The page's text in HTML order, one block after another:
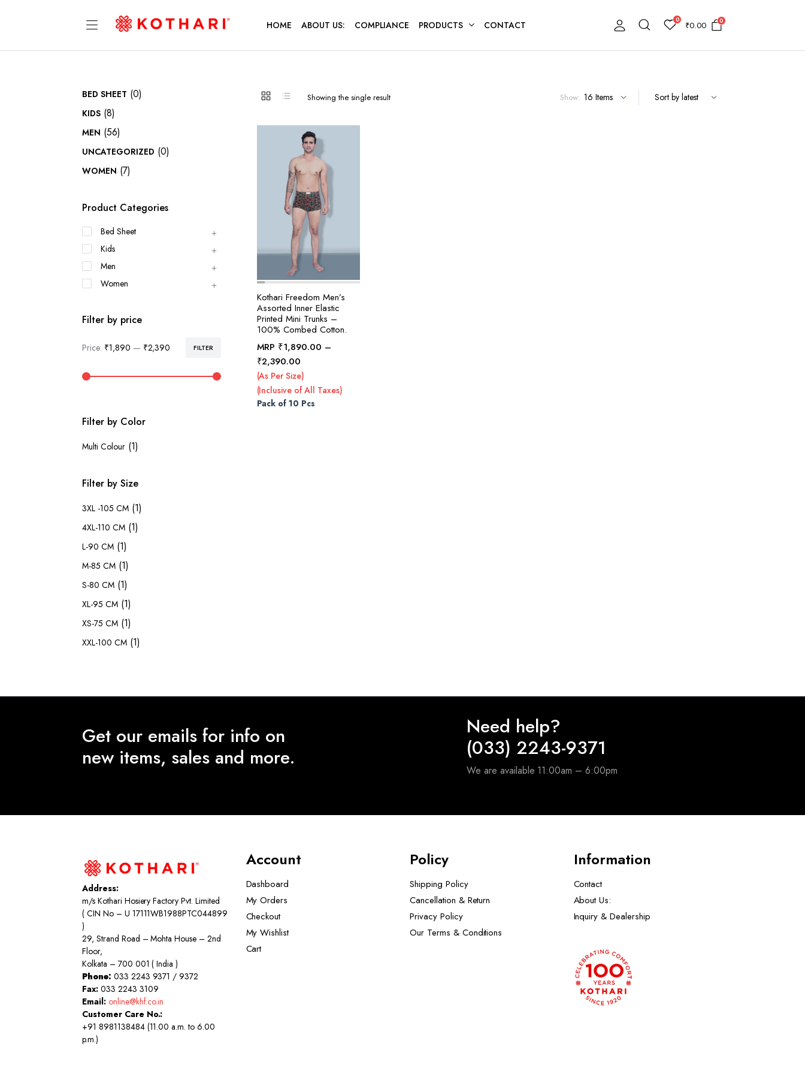
HOME ABOUT US: COMPLIANCE PRODUCTS CONTACT 0 ₹0.00 0
Showing the single result Show:
Kothari Freedom Men’s
Assorted Inner Elastic
Printed Mini Trunks –
100% Combed Cotton.
MRP ₹1,890.00 –
₹2,390.00
range:
₹1,890.00
through
(As Per Size)
(Inclusive of All Taxes)
Pack of 10 Pcs
BED SHEET (0)
KIDS (8)
MEN (56)
UNCATEGORIZED (0)
WOMEN (7)
Product Categories
Bed Sheet
Kids
Men
Women
Filter by price
FILTER
Price: ₹1,890 — ₹2,390
Filter by Color
Multi Colour (1)
Filter by Size
3XL -105 CM (1)
4XL-110 CM (1)
L-90 CM (1)
M-85 CM (1)
S-80 CM (1)
XL-95 CM (1)
XS-75 CM (1)
XXL-100 CM (1)
Get our emails for info on
new items, sales and more.
Need help?
(033) 2243-9371
We are available 11:00am – 6:00pm
Address:
m/s Kothari Hosiery Factory Pvt. Limited
( CIN No – U 17111WB1988PTC044899
)
29, Strand Road – Mohta House – 2nd
Floor,
Kolkata – 700 001 ( India )
Phone: 033 2243 9371 / 9372
Fax:033 2243 3109
Email: online@khf.co.in
Customer Care No.:
+91 8981138484 (11.00 a.m. to 6.00
p.m.)
Account
Dashboard
My Orders
Checkout
My Wishlist
Cart
Policy
Shipping Policy
Cancellation & Return
Privacy Policy
Our Terms & Conditions ​
Information
Contact
About Us:
Inquiry & Dealership